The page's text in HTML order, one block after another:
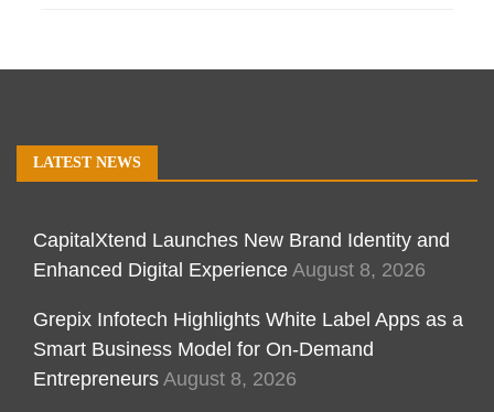
LATEST NEWS
CapitalXtend Launches New Brand Identity and
Enhanced Digital Experience August 8, 2026
Grepix Infotech Highlights White Label Apps as a
Smart Business Model for On-Demand
Entrepreneurs August 8, 2026